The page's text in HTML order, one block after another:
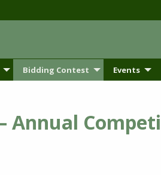
Bidding Contest Events
Annual